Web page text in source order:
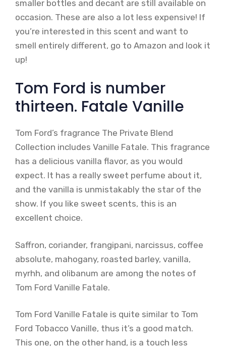
smaller bottles and decant are still available on
occasion. These are also a lot less expensive! If
you’re interested in this scent and want to
smell entirely different, go to Amazon and look it
up!
Tom Ford is number
thirteen. Fatale Vanille
Tom Ford’s fragrance The Private Blend
Collection includes Vanille Fatale. This fragrance
has a delicious vanilla flavor, as you would
expect. It has a really sweet perfume about it,
and the vanilla is unmistakably the star of the
show. If you like sweet scents, this is an
excellent choice.
Saffron, coriander, frangipani, narcissus, coffee
absolute, mahogany, roasted barley, vanilla,
myrhh, and olibanum are among the notes of
Tom Ford Vanille Fatale.
Tom Ford Vanille Fatale is quite similar to Tom
Ford Tobacco Vanille, thus it’s a good match.
This one, on the other hand, is a touch less